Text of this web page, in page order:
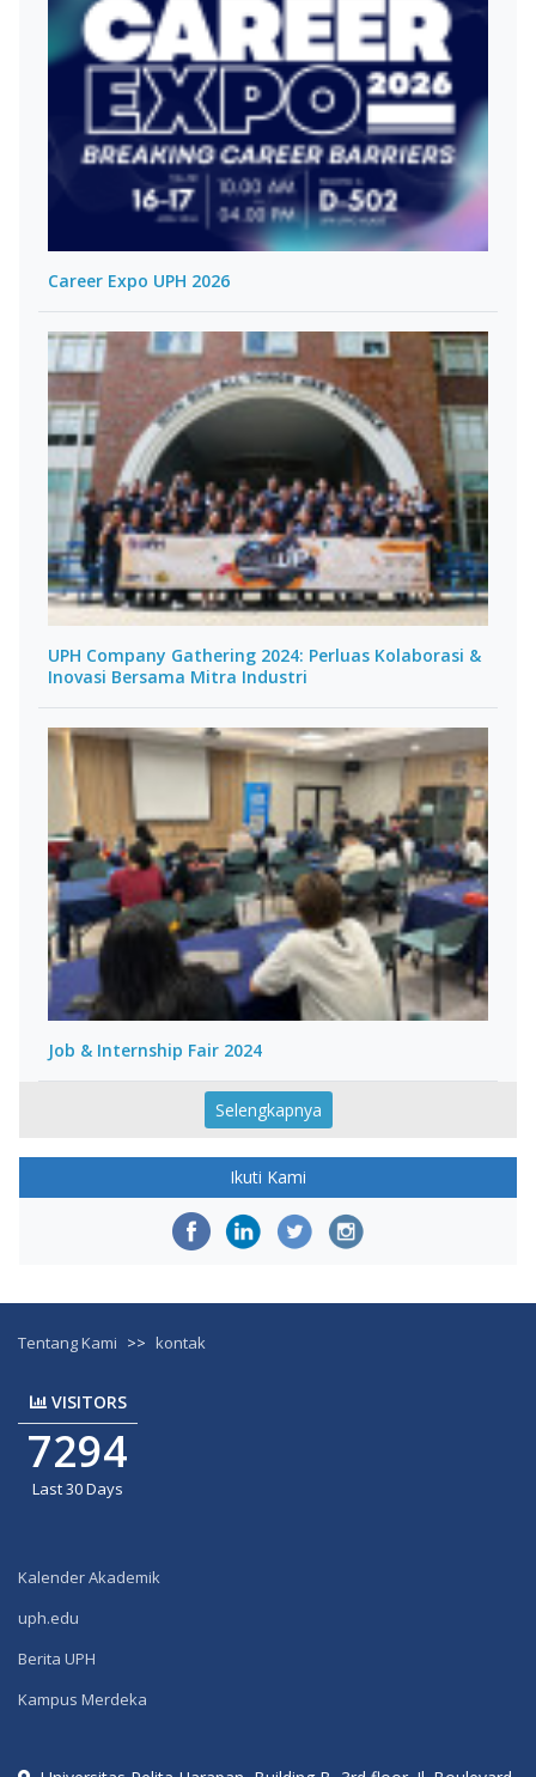
Career Expo UPH 2026
UPH Company Gathering 2024: Perluas Kolaborasi &
Inovasi Bersama Mitra Industri
Job & Internship Fair 2024
Selengkapnya
Ikuti Kami
Tentang Kami >> kontak
VISITORS
7294
Last 30 Days
Kalender Akademik
uph.edu
Berita UPH
Kampus Merdeka